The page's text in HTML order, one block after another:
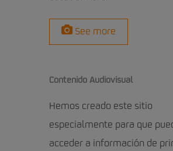
See more
Contenido Audiovisual
Hemos creado este sitio
especialmente para que
acceder a información de